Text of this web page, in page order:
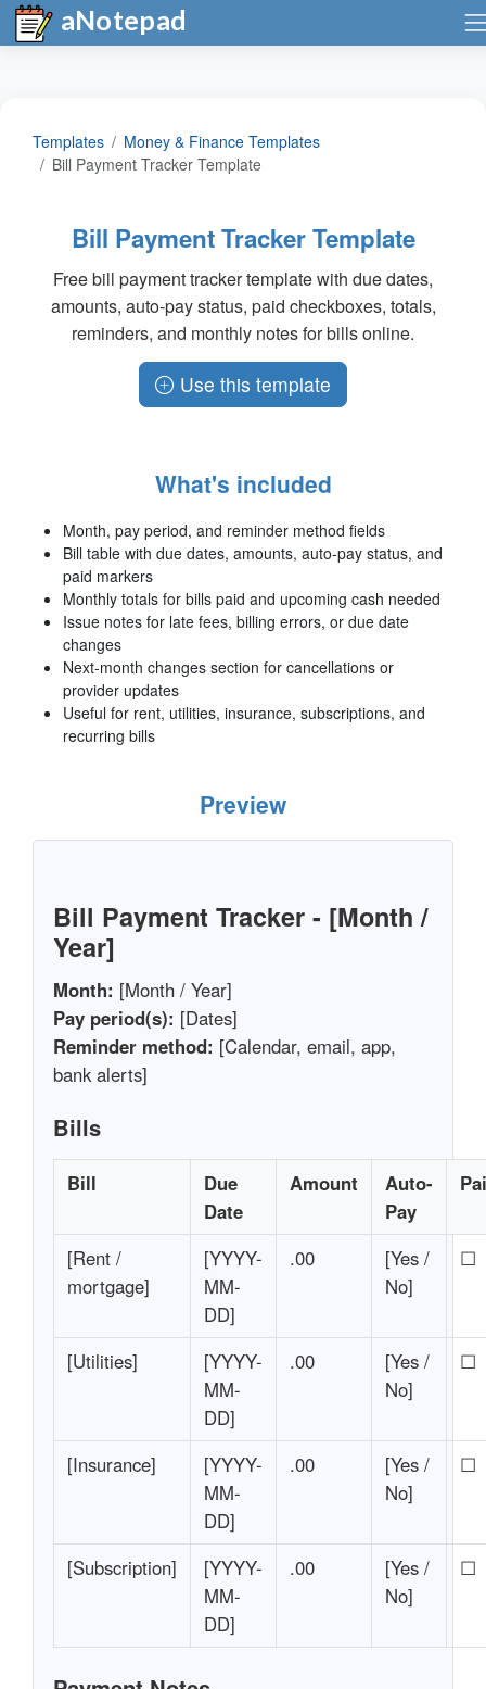
aNotepad
Templates
Money & Finance Templates
Bill Payment Tracker Template
Bill Payment Tracker Template
Free bill payment tracker template with due dates,
amounts, auto-pay status, paid checkboxes, totals,
reminders, and monthly notes for bills online.
Use this template
What's included
Month, pay period, and reminder method fields
Bill table with due dates, amounts, auto-pay status, and
paid markers
Monthly totals for bills paid and upcoming cash needed
Issue notes for late fees, billing errors, or due date
changes
Next-month changes section for cancellations or
provider updates
Useful for rent, utilities, insurance, subscriptions, and
recurring bills
Preview
Bill Payment Tracker - [Month /
Year]
Month: [Month / Year]
Pay period(s): [Dates]
Reminder method: [Calendar, email, app,
bank alerts]
Bills
Bill
Due
Date
Amount
Auto-
Pay
[Rent /
mortgage]
[YYYY-
MM-
DD]
.00
[Yes /
No]
☐
[Utilities]
[YYYY-
MM-
DD]
.00
[Yes /
No]
☐
[Insurance]
[YYYY-
MM-
DD]
.00
[Yes /
No]
☐
[Subscription]
[YYYY-
MM-
DD]
.00
[Yes /
No]
☐